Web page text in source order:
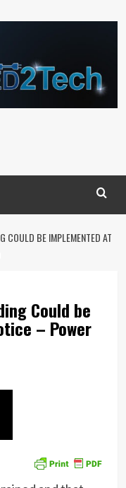
COULD BE IMPLEMENTED AT
Could be
– Power